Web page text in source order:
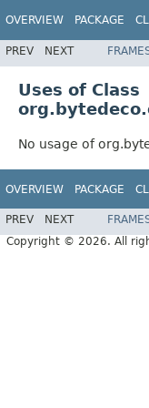
OVERVIEW PACKAGE
PREV NEXT
Uses of Class
No usage of
OVERVIEW PACKAGE
PREV NEXT
Copyright © 2026. All